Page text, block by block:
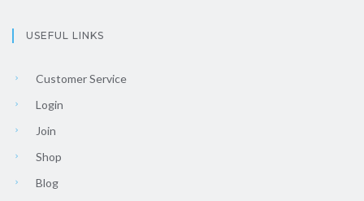
USEFUL LINKS
Customer Service
Login
Join
Shop
Blog